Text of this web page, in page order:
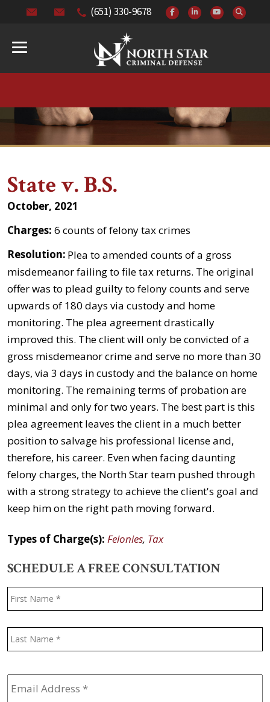
(651) 330-9678
State v. B.S.
October, 2021
Charges: 6 counts of felony tax crimes
Resolution: Plea to amended counts of a gross
misdemeanor failing to file tax returns. The original
offer was to plead guilty to felony counts and serve
upwards of 180 days via custody and home
monitoring. The plea agreement drastically
improved this. The client will only be convicted of a
gross misdemeanor crime and serve no more than 30
days, via 3 days in custody and the balance on home
monitoring. The remaining terms of probation are
minimal and only for two years. The best part is this
plea agreement leaves the client in a much better
position to salvage his professional license and,
therefore, his career. Even when facing daunting
felony charges, the North Star team pushed through
with a strong strategy to achieve the client's goal and
keep him on the right path moving forward.
Types of Charge(s): Felonies, Tax
SCHEDULE A FREE CONSULTATION
Name *
Email
Address *